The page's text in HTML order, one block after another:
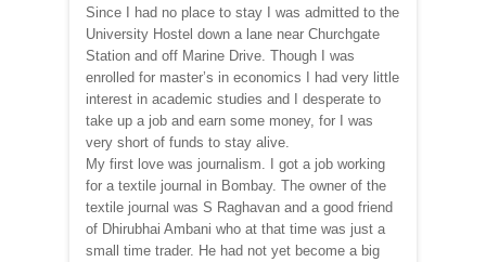
Since I had no place to stay I was admitted to the
University Hostel down a lane near Churchgate
Station and off Marine Drive. Though I was
enrolled for master’s in economics I had very little
interest in academic studies and I desperate to
take up a job and earn some money, for I was
very short of funds to stay alive.
My first love was journalism. I got a job working
for a textile journal in Bombay. The owner of the
textile journal was S Raghavan and a good friend
of Dhirubhai Ambani who at that time was just a
small time trader. He had not yet become a big